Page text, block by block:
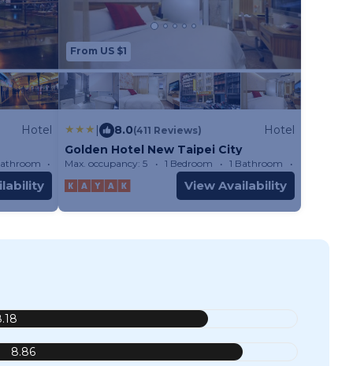
Hotel
Hotel
From US $1
| 8.0(411 Reviews)
Hotel
Golden Hotel New Taipei City
Max. occupancy: 5 1 Bedroom 1 Bathroom
View Availability
8.86